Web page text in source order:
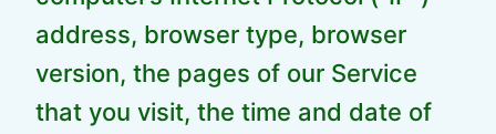
address, browser type, browser
version, the pages of our Service
that you visit, the time and date of